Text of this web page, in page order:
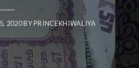
2020BYPRINCEKHIWALIYA